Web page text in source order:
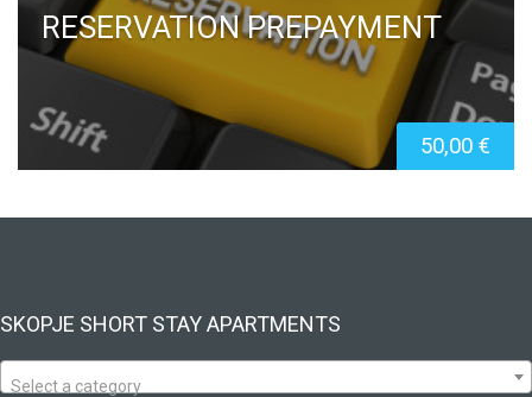
RESERVATION PREPAYMENT
50,00 €
SKOPJE SHORT STAY APARTMENTS
Select a category